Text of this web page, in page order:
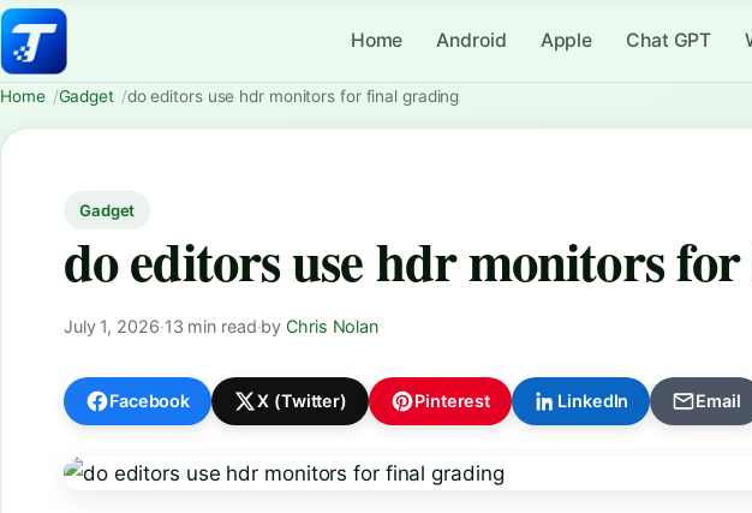
Home Android Apple Chat GPT
Home Gadget do editors use hdr monitors for final grading
Gadget
do editors use hdr monitors
July 1, 2026·13 min read·byChris Nolan
Facebook X (Twitter) Pinterest LinkedIn Email